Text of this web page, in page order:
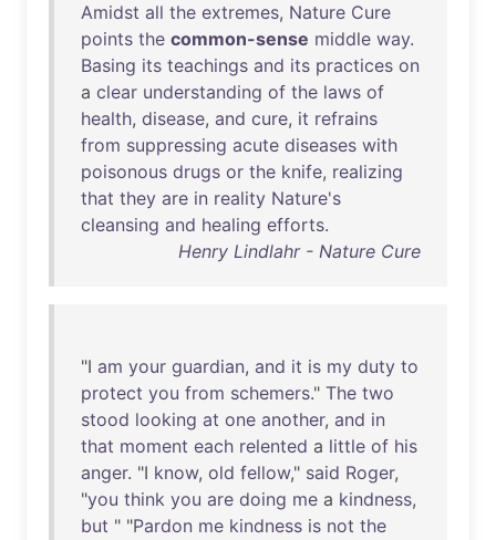
Amidst all the extremes, Nature Cure
points the common-sense middle way.
Basing its teachings and its practices on
a clear understanding of the laws of
health, disease, and cure, it refrains
from suppressing acute diseases with
poisonous drugs or the knife, realizing
that they are in reality Nature's
cleansing and healing efforts.
Henry Lindlahr - Nature Cure
"I am your guardian, and it is my duty to
protect you from schemers." The two
stood looking at one another, and in
that moment each relented a little of his
anger. "I know, old fellow," said Roger,
"you think you are doing me a kindness,
but " "Pardon me kindness is not the